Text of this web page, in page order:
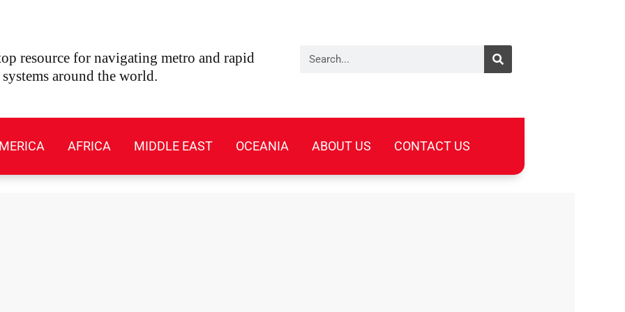
resource for navigating metro and rapid
around the world.
AFRICA MIDDLE EAST OCEANIA ABOUT US CONTACT US